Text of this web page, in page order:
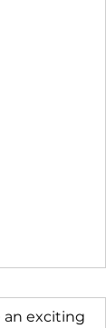
an exciting